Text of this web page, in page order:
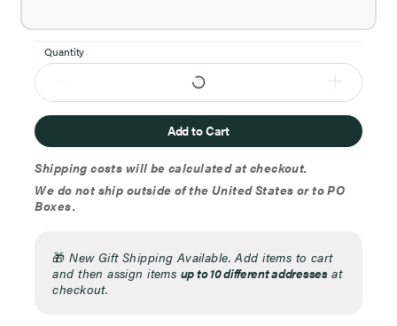
Quantity
Add to Cart
Shipping costs will be calculated at checkout.
We do not ship outside of the United States or to PO
Boxes.
🎁New Gift Shipping Available. Add items to cart
and then assign items up to 10 different addressesat
checkout.